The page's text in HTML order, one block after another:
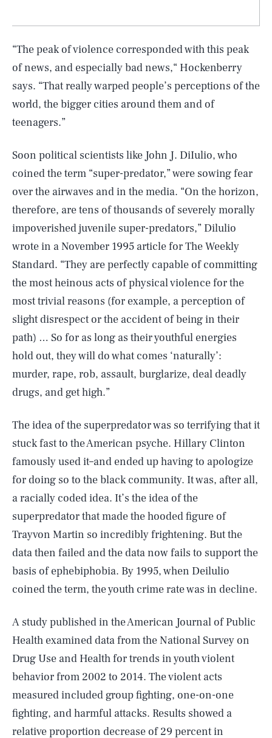
“The peak of violence corresponded with this peak
of news, and especially bad news,“ Hockenberry
says. “That really warped people’s perceptions of the
world, the bigger cities around them and of
teenagers.”
Soon political scientists like John J. DiIulio, who
coined the term “super-predator,” were sowing fear
over the airwaves and in the media. “On the horizon,
therefore, are tens of thousands of severely morally
impoverished juvenile super-predators,” Dilulio
wrote in a November 1995 article for The Weekly
Standard. “They are perfectly capable of committing
the most heinous acts of physical violence for the
most trivial reasons (for example, a perception of
slight disrespect or the accident of being in their
path) … So for as long as their youthful energies
hold out, they will do what comes ‘naturally’:
murder, rape, rob, assault, burglarize, deal deadly
drugs, and get high.”
The idea of the superpredator was so terrifying that it
stuck fast to the American psyche. Hillary Clinton
famously used it–and ended up having to apologize
for doing so to the black community. It was, after all,
a racially coded idea. It’s the idea of the
superpredator that made the hooded figure of
Trayvon Martin so incredibly frightening. But the
data then failed and the data now fails to support the
basis of ephebiphobia. By 1995, when Deilulio
coined the term, the youth crime rate was in decline.
A study published in the American Journal of Public
Health examined data from the National Survey on
Drug Use and Health for trends in youth violent
behavior from 2002 to 2014. The violent acts
measured included group fighting, one-on-one
fighting, and harmful attacks. Results showed a
relative proportion decrease of 29 percent in